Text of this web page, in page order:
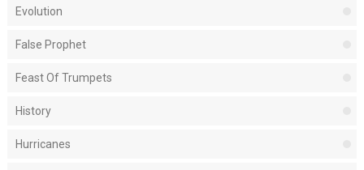
Evolution
False Prophet
Feast Of Trumpets
History
Hurricanes